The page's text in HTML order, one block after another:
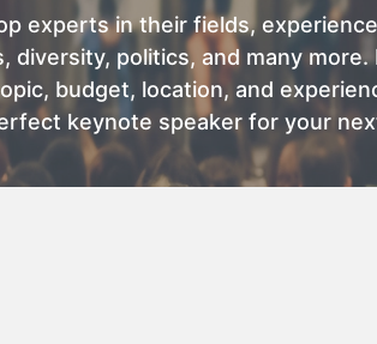
experts in their fields,
diversity, politics, and many
budget, location, and
keynote speaker for your